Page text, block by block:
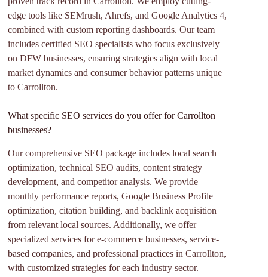
edge tools like SEMrush, Ahrefs, and Google Analytics 4,
combined with custom reporting dashboards. Our team
includes certified SEO specialists who focus exclusively
on DFW businesses, ensuring strategies align with local
market dynamics and consumer behavior patterns unique
to Carrollton.
What specific SEO services do you offer for Carrollton
businesses?
Our comprehensive SEO package includes local search
optimization, technical SEO audits, content strategy
development, and competitor analysis. We provide
monthly performance reports, Google Business Profile
optimization, citation building, and backlink acquisition
from relevant local sources. Additionally, we offer
specialized services for e-commerce businesses, service-
based companies, and professional practices in Carrollton,
with customized strategies for each industry sector.